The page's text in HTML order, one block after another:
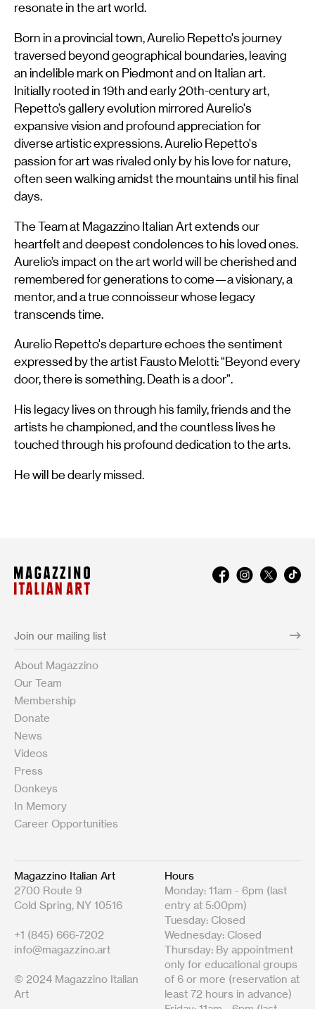
resonate in the art world.
Born in a provincial town, Aurelio Repetto's journey
traversed beyond geographical boundaries, leaving
an indelible mark on Piedmont and on Italian art.
Initially rooted in 19th and early 20th-century art,
Repetto’s gallery evolution mirrored Aurelio's
expansive vision and profound appreciation for
diverse artistic expressions. Aurelio Repetto's
passion for art was rivaled only by his love for nature,
often seen walking amidst the mountains until his final
days.
The Team at Magazzino Italian Art extends our
heartfelt and deepest condolences to his loved ones.
Aurelio’s impact on the art world will be cherished and
remembered for generations to come—a visionary, a
mentor, and a true connoisseur whose legacy
transcends time.
Aurelio Repetto's departure echoes the sentiment
expressed by the artist Fausto Melotti: “Beyond every
door, there is something. Death is a door”.
His legacy lives on through his family, friends and the
artists he championed, and the countless lives he
touched through his profound dedication to the arts.
He will be dearly missed.
About Magazzino
Our Team
Membership
Donate
News
Videos
Press
Donkeys
In Memory
Career Opportunities
Magazzino Italian Art
2700 Route 9
Cold Spring, NY 10516
+1 (845) 666-7202
info@magazzino.art
© 2024 Magazzino Italian
Art
Hours
Monday: 11am - 6pm (last
entry at 5:00pm)
Tuesday: Closed
Wednesday: Closed
Thursday: By appointment
only for educational groups
of 6 or more (reservation at
least 72 hours in advance)